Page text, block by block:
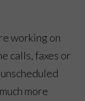
working on
calls, faxes or
more